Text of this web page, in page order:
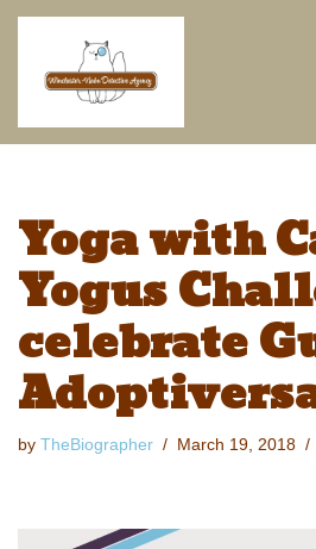
Yoga with
Yogus
celebrate
by TheBiographer March 19, 2018